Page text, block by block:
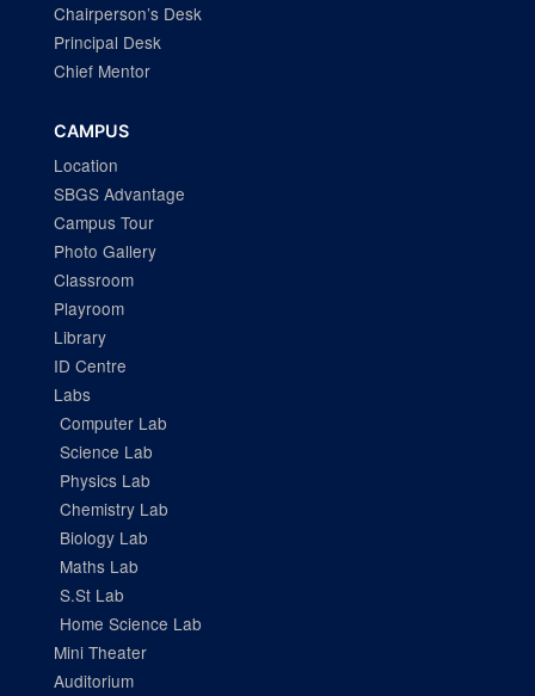
Chairperson’s Desk
Principal Desk
Chief Mentor
CAMPUS
Location
SBGS Advantage
Campus Tour
Photo Gallery
Classroom
Playroom
Library
ID Centre
Labs
Computer Lab
Science Lab
Physics Lab
Chemistry Lab
Biology Lab
Maths Lab
S.St Lab
Home Science Lab
Mini Theater
Auditorium